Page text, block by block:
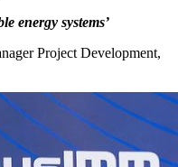
energy systems’
Project Development,